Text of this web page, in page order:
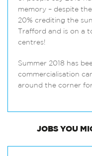
memory – despite
20% crediting the
Trafford and is on a
centres!
Summer 2018 has
commercialisation
around the corner
JOBS YOU